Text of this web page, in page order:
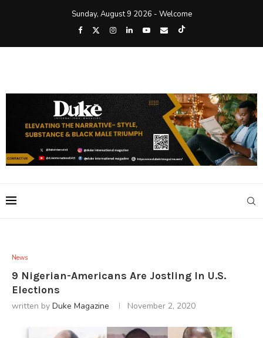
Sunday, August 9 2026 - Welcome
News
9 Nigerian-Americans Are Jostling In U.S.
Elections
written by Duke Magazine November 2, 2020